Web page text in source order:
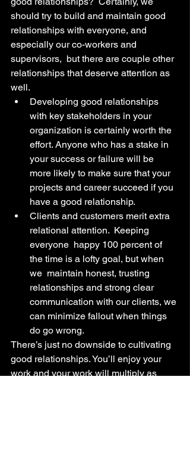
should try to build and maintain good
relationships with everyone, and
especially our co-workers and
supervisors,  but there are couple other
relationships that deserve attention as
well.
Developing good relationships
with key stakeholders in your
organization is certainly worth the
effort. Anyone who has a stake in
your success or failure will be
more likely to make sure that your
projects and career succeed if you
have a good relationship.
Clients and customers merit extra
relational attention.  Keeping
everyone  happy 100 percent of
the time is a lofty goal, but when
we  maintain honest, trusting
relationships and strong clear
communication with our clients, we
can minimize fallout when things
do go wrong.
There’s just no downside to cultivating
good relationships. You’ll enjoy your
work and your work will multiply as